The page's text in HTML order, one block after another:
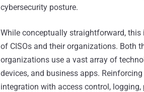
cybersecurity posture.
While conceptually straightforward,
of CISOs and their organizations. Both
organizations use a vast array of
devices, and business apps.
integration with access control,